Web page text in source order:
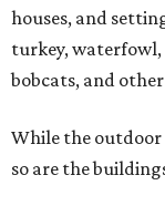
houses, and
turkey, waterfowl,
bobcats, and
While the outdoor
so are the